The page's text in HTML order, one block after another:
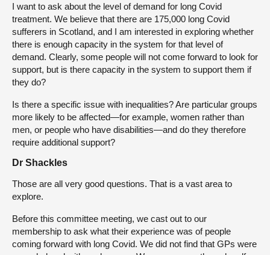
I want to ask about the level of demand for long Covid
treatment. We believe that there are 175,000 long Covid
sufferers in Scotland, and I am interested in exploring whether
there is enough capacity in the system for that level of
demand. Clearly, some people will not come forward to look for
support, but is there capacity in the system to support them if
they do?
Is there a specific issue with inequalities? Are particular groups
more likely to be affected—for example, women rather than
men, or people who have disabilities—and do they therefore
require additional support?
Dr Shackles
Those are all very good questions. That is a vast area to
explore.
Before this committee meeting, we cast out to our
membership to ask what their experience was of people
coming forward with long Covid. We did not find that GPs were